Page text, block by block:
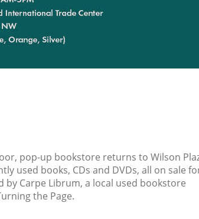
pop-up bookstore returns to Wilson
used books, CDs and DVDs, all on sale
by Carpe Librum, a local used bookstore
the Page.